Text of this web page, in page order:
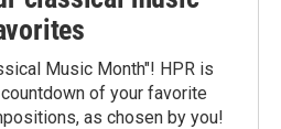
Music Month"! HPR is
of your favorite
as chosen by you!